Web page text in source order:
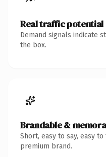
Real traffic potential
Demand signals indicate
the box.
Brandable &
Short, easy to say, easy
premium brand.